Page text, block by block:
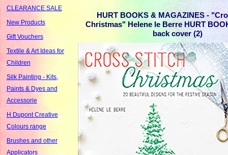
CLEARANCE SALE
New Products
Gift Vouchers
Textile & Art Ideas for
Children
Silk Painting - Kits,
Paints & Dyes and
Accessorie
H Dupont Creative
Colours range
Brushes and other
Applicators
HURT BOOKS & MAGAZINES -
Christmas" Helene le Berre HURT
back cover (2)